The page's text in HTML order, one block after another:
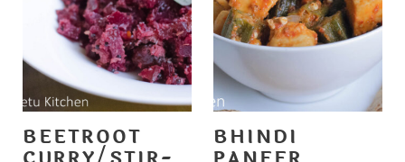
BEETROOT BHINDI